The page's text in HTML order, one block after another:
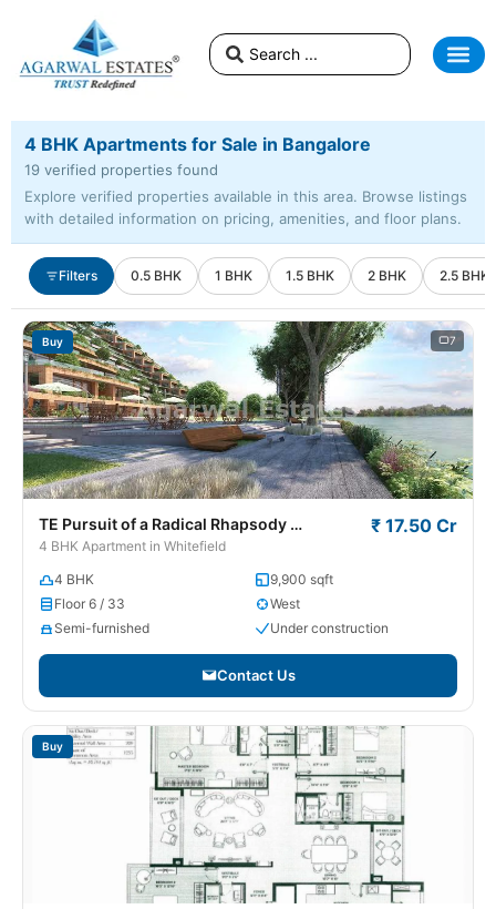
4 BHK Apartments for Sale in Bangalore
19 verified properties found
Explore verified properties available in this area. Browse listings
with detailed information on pricing, amenities, and floor plans.
Filters 0.5 BHK 1 BHK 1.5 BHK 2 BHK 2.5 BHK
Buy 7
TE Pursuit of a Radical Rhapsody Whitefield
4 BHK Apartment in Whitefield
₹ 17.50 Cr
4 BHK
9,900 sqft
Floor 6 / 33
West
Semi-furnished
Under construction
Contact Us
Buy